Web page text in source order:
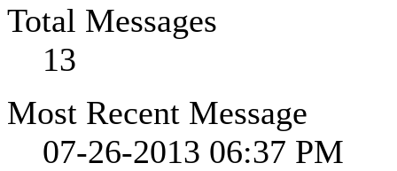
Total Messages
13
Most Recent Message
07-26-2013 06:37 PM